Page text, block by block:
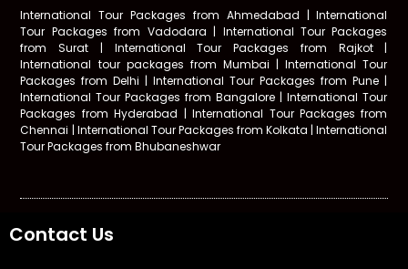
International Tour Packages from Ahmedabad | International
Tour Packages from Vadodara | International Tour Packages
from Surat | International Tour Packages from Rajkot |
International tour packages from Mumbai | International Tour
Packages from Delhi |International Tour Packages from Pune |
International Tour Packages from Bangalore | International Tour
Packages from Hyderabad | International Tour Packages from
Chennai | International Tour Packages from Kolkata | International
Tour Packages from Bhubaneshwar
Contact Us